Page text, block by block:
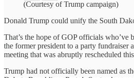
(Courtesy of Trump campaign)
Donald Trump could unify the South
That’s the hope of GOP officials who’ve
the former president to a party fundraiser
meeting that was abruptly rescheduled
Trump had not officially been named as